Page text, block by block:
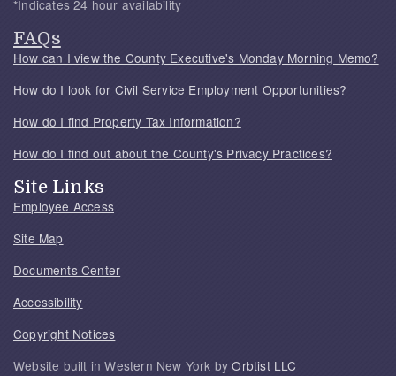
*Indicates 24 hour availability
FAQs
How can I view the County Executive's Monday Morning Memo?
How do I look for Civil Service Employment Opportunities?
How do I find Property Tax Information?
How do I find out about the County's Privacy Practices?
Site Links
Employee Access
Site Map
Documents Center
Accessibility
Copyright Notices
Website built in Western New York byOrbtist LLC